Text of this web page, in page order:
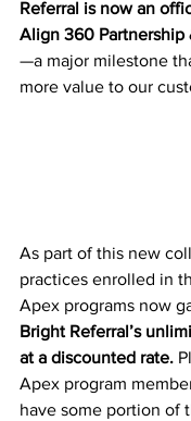
Referral is now an
Align 360 Partnership
—a major milestone
more value to our
As part of this new
practices enrolled in
Apex programs now
Bright Referral’s
at a discounted rate.
Apex program
have some portion of